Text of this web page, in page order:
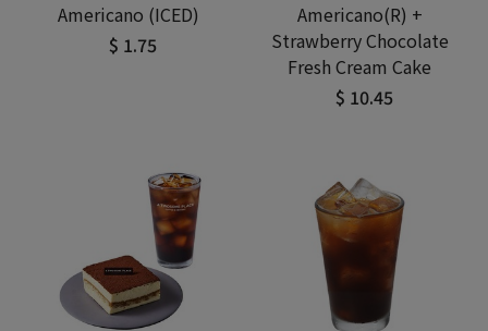
Americano (ICED)
$ 1.75
Americano(R) +
Strawberry Chocolate
Fresh Cream Cake
$ 10.45